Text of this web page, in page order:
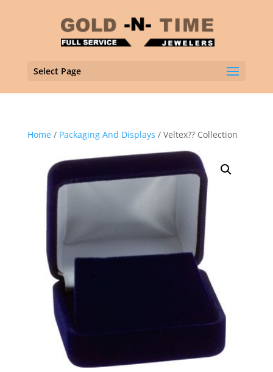
Select Page
Home / Packaging And Displays / Veltex?? Collection